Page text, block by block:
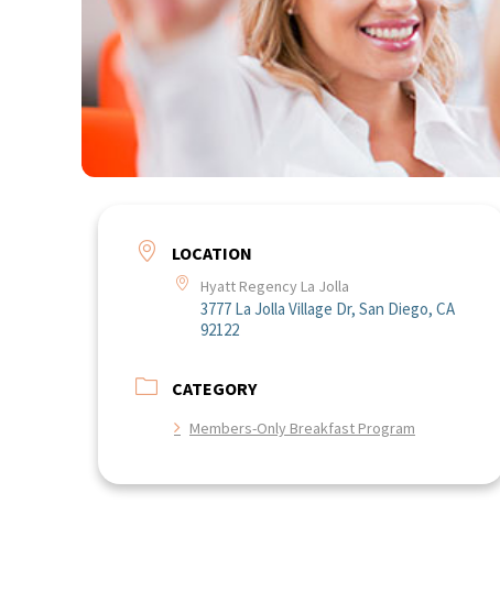
LOCATION
Hyatt Regency La Jolla
3777 La Jolla Village Dr, San Diego, CA
92122
CATEGORY
Members-Only Breakfast Program